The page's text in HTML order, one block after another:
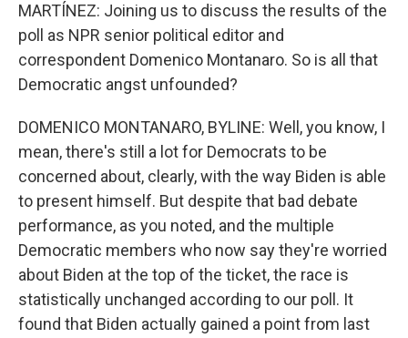
MARTÍNEZ: Joining us to discuss the results of the
poll as NPR senior political editor and
correspondent Domenico Montanaro. So is all that
Democratic angst unfounded?
DOMENICO MONTANARO, BYLINE: Well, you know, I
mean, there's still a lot for Democrats to be
concerned about, clearly, with the way Biden is able
to present himself. But despite that bad debate
performance, as you noted, and the multiple
Democratic members who now say they're worried
about Biden at the top of the ticket, the race is
statistically unchanged according to our poll. It
found that Biden actually gained a point from last